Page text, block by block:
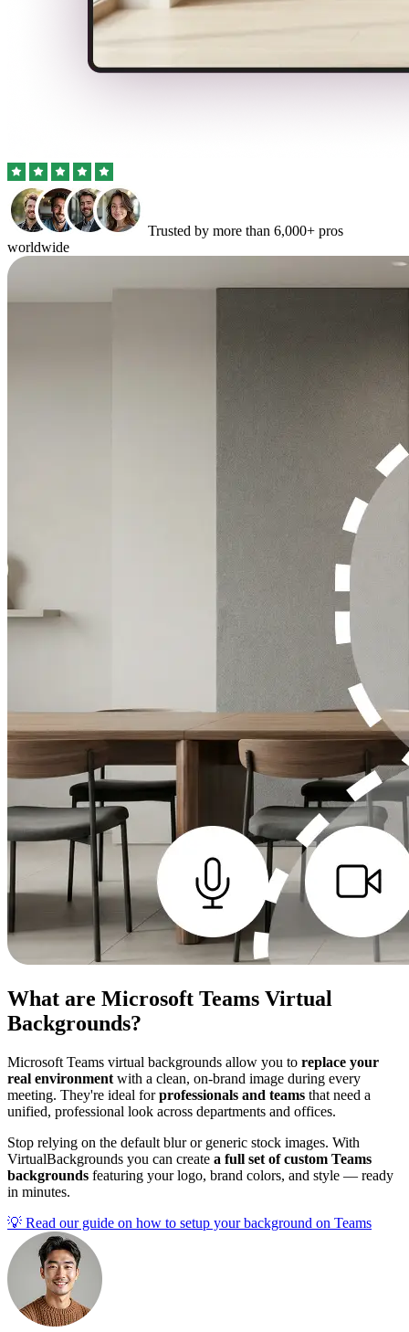
Trusted by more than 6,000+ pros
worldwide
What are Microsoft Teams Virtual
Backgrounds?
Microsoft Teams virtual backgrounds allow you to replace your
real environment with a clean, on-brand image during every
meeting. They're ideal forprofessionals and teams that need a
unified, professional look across departments and offices.
Stop relying on the default blur or generic stock images. With
VirtualBackgrounds you can create a full set of custom Teams
backgrounds featuring your logo, brand colors, and style — ready
in minutes.
💡 Read our guide on how to setup your background on Teams